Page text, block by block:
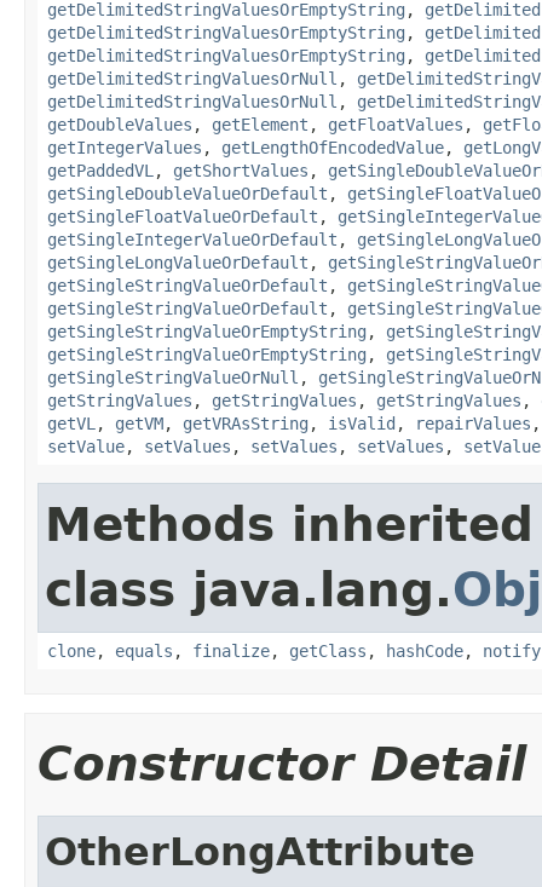
getDelimitedStringValuesOrEmptyString ,
getDelimitedStringValuesOrEmptyString ,
getDelimitedStringValuesOrEmptyString ,
getDelimitedStringValuesOrNull ,
getDelimitedStringValuesOrNull ,
getDoubleValues , getElement , getFloatValues ,
getIntegerValues , getLengthOfEncodedValue,
getPaddedVL , getShortValues ,
getSingleDoubleValueOrDefault ,
getSingleFloatValueOrDefault ,
getSingleIntegerValueOrDefault ,
getSingleLongValueOrDefault ,
getSingleStringValueOrDefault ,
getSingleStringValueOrDefault ,
getSingleStringValueOrEmptyString ,
getSingleStringValueOrEmptyString ,
getSingleStringValueOrNull ,
getStringValues , getStringValues , getStringValues ,
getVL , getVM, getVRAsString , isValid , repairValues
setValue, setValues , setValues , setValues ,
Methods
class java.lang.
clone, equals , finalize, getClass , hashCode, notify
Constructor Detail
OtherLongAttribute